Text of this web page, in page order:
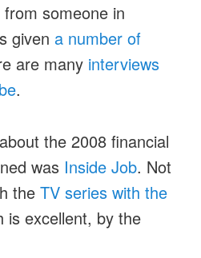
someone in
given a number of
are many interviews
.
the 2008 financial
was Inside Job. Not
theTV series with the
is excellent, by the